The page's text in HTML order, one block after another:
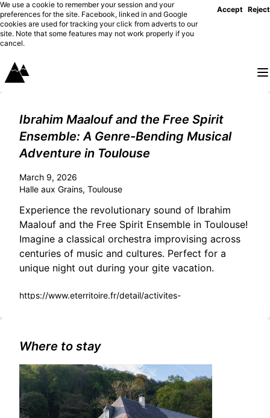
We use a cookie to remember your session and your
preferences for the site. Facebook, linked in and Google
cookies are used for tracking your click from adverts to our
site. Note that some features may not work properly if you
cancel.
Accept Reject
Ibrahim Maalouf and the Free Spirit
Ensemble: A Genre-Bending Musical
Adventure in Toulouse
March 9, 2026
Halle aux Grains, Toulouse
Experience the revolutionary sound of Ibrahim
Maalouf and the Free Spirit Ensemble in Toulouse!
Imagine a classical orchestra improvising across
centuries of music and cultures. Perfect for a
unique night out during your gite vacation.
https://www.eterritoire.fr/detail/activites-
Spirit Ensemble: A Genre-Bending Musical Adventure in
Where to stay